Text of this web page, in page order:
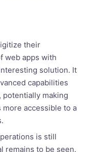
their
web apps with
solution. It
capabilities
making
accessible to a
is still
remains to be seen.